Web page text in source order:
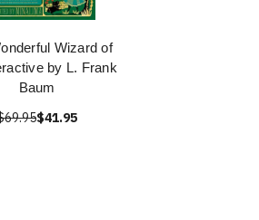
Wizard of
by L. Frank
Baum
$41.95